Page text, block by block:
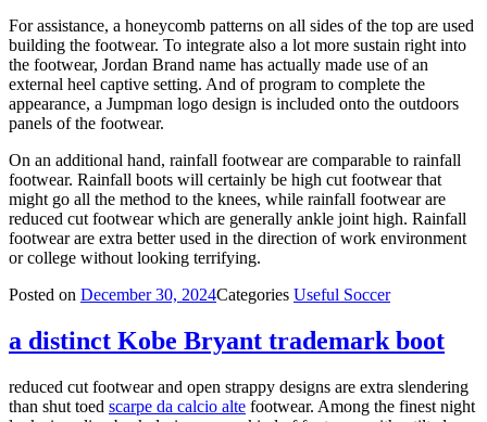
For assistance, a honeycomb patterns on all sides of the top are used
building the footwear. To integrate also a lot more sustain right into
the footwear, Jordan Brand name has actually made use of an
external heel captive setting. And of program to complete the
appearance, a Jumpman logo design is included onto the outdoors
panels of the footwear.
On an additional hand, rainfall footwear are comparable to rainfall
footwear. Rainfall boots will certainly be high cut footwear that
might go all the method to the knees, while rainfall footwear are
reduced cut footwear which are generally ankle joint high. Rainfall
footwear are extra better used in the direction of work environment
or college without looking terrifying.
Posted on December 30, 2024Categories Useful Soccer
a distinct Kobe Bryant trademark boot
reduced cut footwear and open strappy designs are extra slendering
than shut toed scarpe da calcio alte footwear. Among the finest night